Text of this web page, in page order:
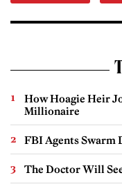
How Hoagie Heir
Millionaire
FBI Agents Swarm
The Doctor Will